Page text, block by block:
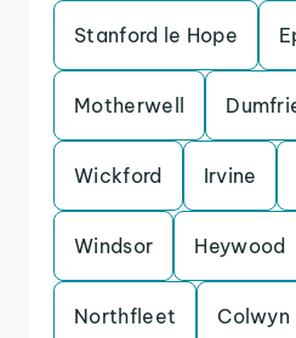
Stanford le Hope
Motherwell
Wickford Irvine
Windsor Heywood
Northfleet Colwyn